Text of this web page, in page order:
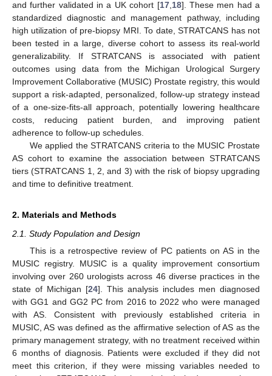
and further validated in a UK cohort [17, 18]. These men had a
standardized diagnostic and management pathway, including
high utilization of pre-biopsy MRI. To date, STRATCANS has not
been tested in a large, diverse cohort to assess its real-world
generalizability. If STRATCANS is associated with patient
outcomes using data from the Michigan Urological Surgery
Improvement Collaborative (MUSIC) Prostate registry, this would
support a risk-adapted, personalized, follow-up strategy instead
of a one-size-fits-all approach, potentially lowering healthcare
costs, reducing patient burden, and improving patient
adherence to follow-up schedules.
We applied the STRATCANS criteria to the MUSIC Prostate
AS cohort to examine the association between STRATCANS
tiers (STRATCANS 1, 2, and 3) with the risk of biopsy upgrading
and time to definitive treatment.
2. Materials and Methods
2.1. Study Population and Design
This is a retrospective review of PC patients on AS in the
MUSIC registry. MUSIC is a quality improvement consortium
involving over 260 urologists across 46 diverse practices in the
state of Michigan [24]. This analysis includes men diagnosed
with GG1 and GG2 PC from 2016 to 2022 who were managed
with AS. Consistent with previously established criteria in
MUSIC, AS was defined as the affirmative selection of AS as the
primary management strategy, with no treatment received within
6 months of diagnosis. Patients were excluded if they did not
meet this criterion, if they were missing variables needed to